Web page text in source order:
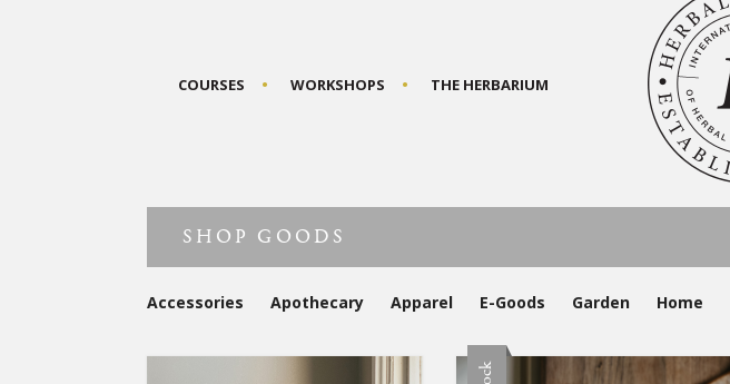
COURSES WORKSHOPS THE HERBARIUM
SHOP GOODS
Accessories Apothecary Apparel E-Goods Garden Home